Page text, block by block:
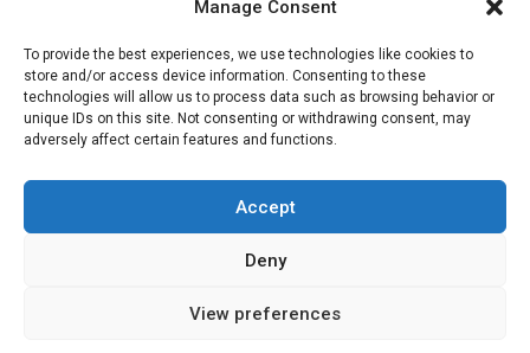
Manage Consent
To provide the best experiences, we use technologies like cookies to
store and/or access device information. Consenting to these
technologies will allow us to process data such as browsing behavior or
unique IDs on this site. Not consenting or withdrawing consent, may
adversely affect certain features and functions.
Accept
Deny
View preferences
representing forward-thinking in property and tech markets.
Intro text we refine our methods of